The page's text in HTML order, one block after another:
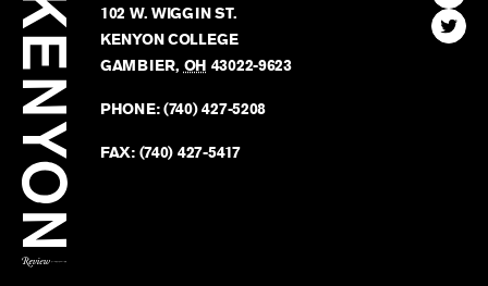
Review
102 W. WIGGIN ST.
KENYON COLLEGE
GAMBIER, OH 43022-9623
PHONE:(740) 427-5208
FAX: (740) 427-5417
The
Find
The